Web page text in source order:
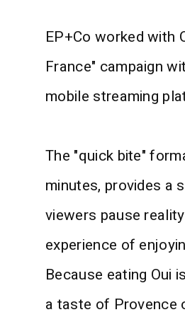
EP+Co worked with
France" campaign
mobile streaming
The "quick bite"
minutes, provides a
viewers pause
experience of
Because eating Oui
a taste of Provence